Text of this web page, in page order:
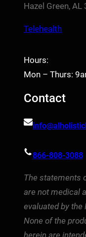
Hazel Green, AL
Telehealth
Hours:
Mon – Thurs:
Contact
866-808-3088
The statements
are not medical
evaluated by the
None of the
herein are